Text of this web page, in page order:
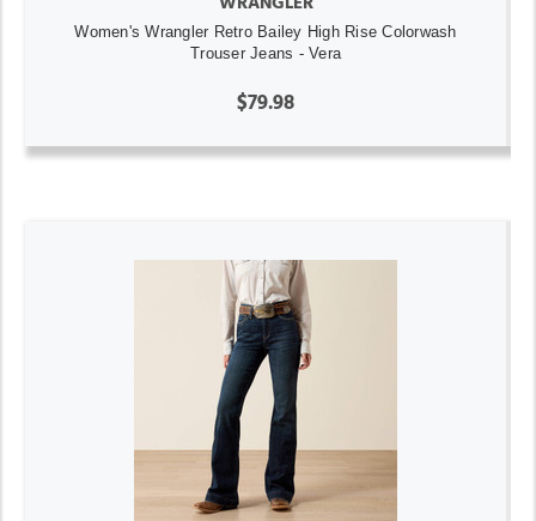
Women's Wrangler Retro Bailey High Rise Colorwash
Trouser Jeans - Vera
$79.98